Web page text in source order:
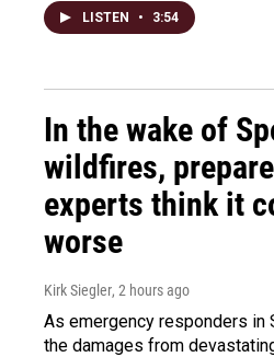
LISTEN • 3:54
In the wake of
wildfires,
experts think it
worse
Kirk Siegler, 2 hours ago
As emergency responders in
the damages from